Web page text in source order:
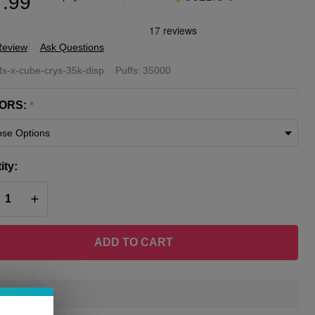
Ask Questions
x-cube-crys-35k-disp Puffs: 35000
*
QUANTITY OF UNDEFINED
INCREASE QUANTITY OF UNDEFINED
ADD TO CART